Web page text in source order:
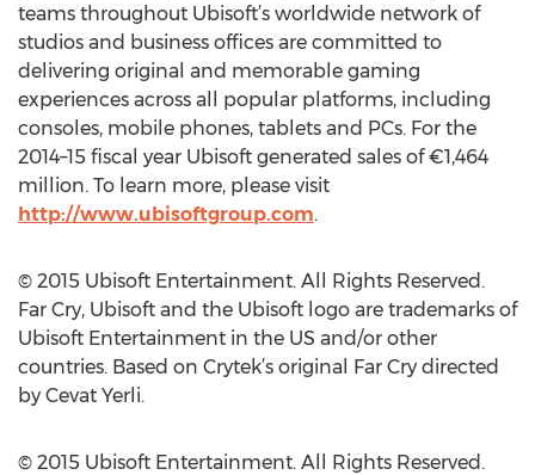
teams throughout Ubisoft’s worldwide network of
studios and business offices are committed to
delivering original and memorable gaming
experiences across all popular platforms, including
consoles, mobile phones, tablets and PCs. For the
2014–15 fiscal year Ubisoft generated sales of €1,464
million. To learn more, please visit
http://www.ubisoftgroup.com.
© 2015 Ubisoft Entertainment. All Rights Reserved.
Far Cry, Ubisoft and the Ubisoft logo are trademarks of
Ubisoft Entertainment in the US and/or other
countries. Based on Crytek’s original Far Cry directed
by Cevat Yerli.
© 2015 Ubisoft Entertainment. All Rights Reserved.